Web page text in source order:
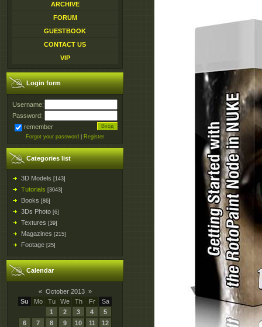
ARCHIVE
FORUM
GUESTBOOK
CONTACT US
VIP
Login form
Username:
Password:
remember
Forgot your password Register
Categories list
3D Models [143]
Tutorials [3043]
Books [86]
3Ds Photo [6]
Textures [39]
Magazines [215]
Footage [25]
Calendar
« October 2013 »
Su
Mo Tu We Th Fr
Sa
1
2 3 4
5
6
7 8 9 10 11
12